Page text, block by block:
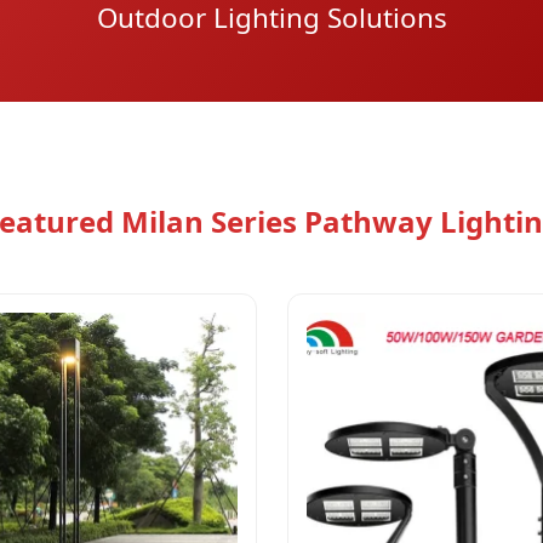
Outdoor Lighting Solutions
Milan Series Pathway